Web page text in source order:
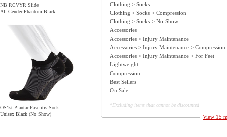
NB RCVYR Slide
All Gender Phantom Black
OS1st Plantar Fasciitis Sock
Unisex Black (No Show)
Clothing > Socks
Clothing > Socks > Compression
Clothing > Socks > No-Show
Accessories
Accessories > Injury Maintenance
Accessories > Injury Maintenance > Compression
Accessories > Injury Maintenance > For Feet
View 15
Lightweight
Compression
Best Sellers
On Sale
*Excluding items that cannot be discounted